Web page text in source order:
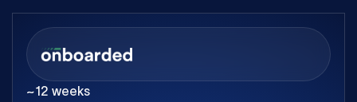
~12 weeks